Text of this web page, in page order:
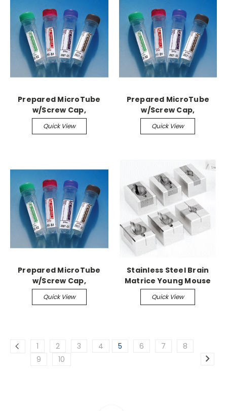
Prepared MicroTube
w/Screw Cap,
1,000/case 1.1ml,
Serum/Gel
Quick View
Prepared MicroTube
w/Screw Cap,
1,000/case 1.3ml, Citrate
Quick View
Prepared MicroTube
w/Screw Cap,
1,000/case 1.3ml,
Plasma/Lithium Heparin
Quick View
Stainless Steel Brain
Matrice Young Mouse
up to 3-14gm, 1mm
Coronal
Quick View
1 2 3 4 5 6 7
8
9
10